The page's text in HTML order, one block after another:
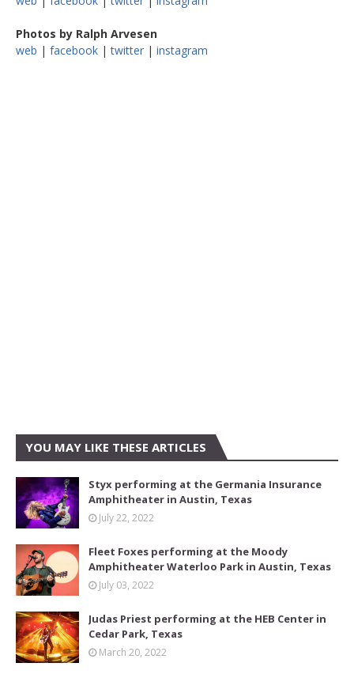
Photos by Ralph Arvesen
web | facebook |twitter | instagram
YOU MAY LIKE THESE ARTICLES
Styx performing at the Germania Insurance
Amphitheater in Austin, Texas
July 22, 2022
Fleet Foxes performing at the Moody
Amphitheater Waterloo Park in Austin, Texas
July 03, 2022
Judas Priest performing at the HEB Center in
Cedar Park, Texas
March 20, 2022